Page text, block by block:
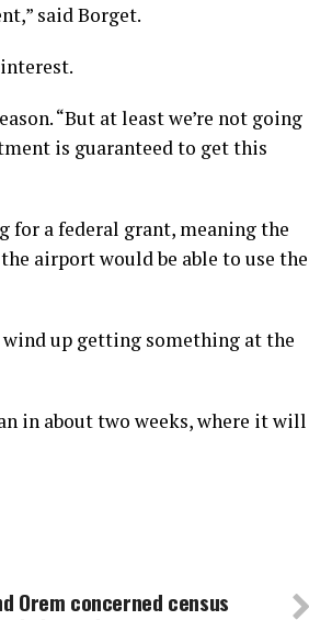
said Borget.
“But at least we’re not going
is guaranteed to get this
for a federal grant, meaning the
airport would be able to use the
wind up getting something at the
in about two weeks, where it will
Orem concerned census